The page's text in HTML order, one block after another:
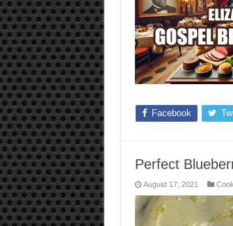
Facebook
Perfect
August 17, 2021